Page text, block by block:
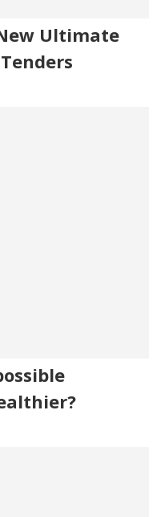
Ultimate